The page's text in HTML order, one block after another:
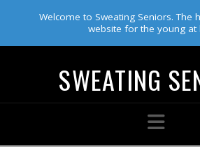
Welcome to Sweating Seniors. The
website for the young at
SWEATING